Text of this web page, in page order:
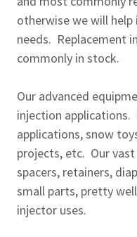
otherwise we will
needs. Replacement
commonly in stock.
Our advanced
injection applications.
applications, snow
projects, etc. Our
spacers, retainers,
small parts, pretty
injector uses.